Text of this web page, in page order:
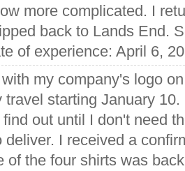
more complicated. I
back to Lands End.
of experience: April 6,
my company's logo
travel starting January
out until I don't need
deliver. I received a
of the four shirts was